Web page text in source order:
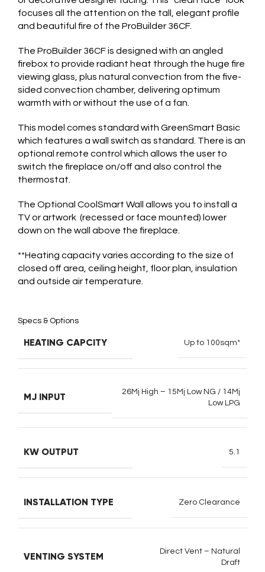
focuses all the attention on the tall, elegant profile
and beautiful fire of the ProBuilder 36CF.
The ProBuilder 36CF is designed with an angled
firebox to provide radiant heat through the huge fire
viewing glass, plus natural convection from the five-
sided convection chamber, delivering optimum
warmth with or without the use of a fan.
This model comes standard with GreenSmart Basic
which features a wall switch as standard. There is an
optional remote control which allows the user to
switch the fireplace on/off and also control the
thermostat.
The Optional CoolSmart Wall allows you to install a
TV or artwork (recessed or face mounted) lower
down on the wall above the fireplace.
**Heating capacity varies according to the size of
closed off area, ceiling height, floor plan, insulation
and outside air temperature.
Specs & Options
HEATING CAPCITY Up to 100sqm*
MJ INPUT
26Mj High – 15Mj Low NG / 14Mj
Low LPG
KW OUTPUT 5.1
INSTALLATION TYPE Zero Clearance
VENTING SYSTEM
Direct Vent – Natural
Draft